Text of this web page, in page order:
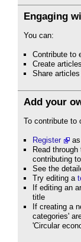
Engaging
You can:
Contribute to
Create articles
Share
Add your
To contribute to
Register
Read through
contributing
See the
Try editing a
If editing an
title
If creating a
categories'
'Circular